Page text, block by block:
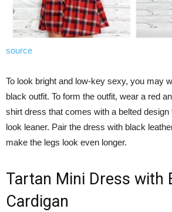
source
To look bright and low-key sexy, you may
black outfit. To form the outfit, wear a red
shirt dress that comes with a belted
look leaner. Pair the dress with black
make the legs look even longer.
Tartan Mini Dress with
Cardigan